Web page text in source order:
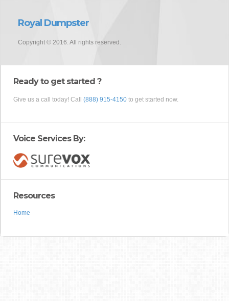
Royal Dumpster
Copyright © 2016. All rights reserved.
Ready to get started ?
Give us a call today! Call (888) 915-4150 to get started now.
Voice Services By:
Resources
Home